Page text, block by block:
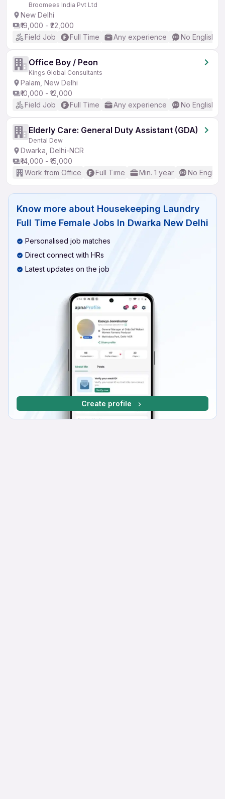
Broomees India Pvt Ltd
New Delhi
₹19,000 - ₹22,000
Field Job
Full Time Any experience No English
Office Boy / Peon
Kings Global Consultants
Palam, New Delhi
₹10,000 - ₹12,000
Field Job
Full Time Any experience No English
Elderly Care: General Duty Assistant (GDA)
Dental Dew
Dwarka, Delhi-NCR
₹14,000 - ₹15,000
Work from Office
Full Time Min. 1 year No
Know more about Housekeeping Laundry
Full Time Female Jobs In Dwarka New Delhi
Personalised job matches
Direct connect with HRs
Latest updates on the job
Create profile